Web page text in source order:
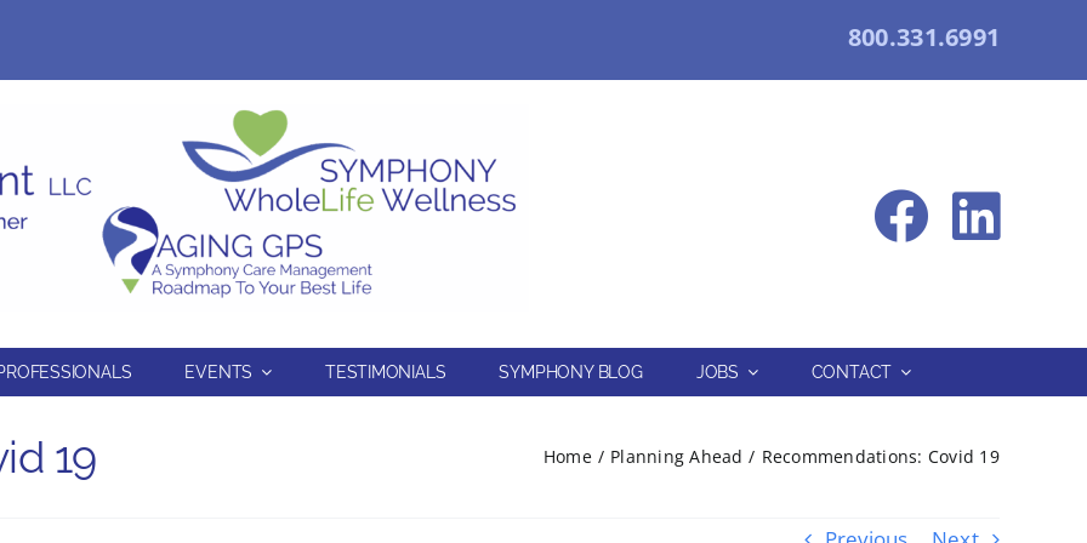
800.331.6991
EVENTS TESTIMONIALS SYMPHONY BLOG JOBS CONTACT
19 Home Planning Ahead Recommendations: Covid 19